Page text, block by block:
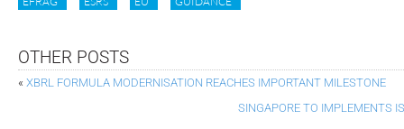
OTHER POSTS
« XBRL FORMULA MODERNISATION REACHES IMPORTANT MILESTONE
SINGAPORE TO IMPLEMENTS